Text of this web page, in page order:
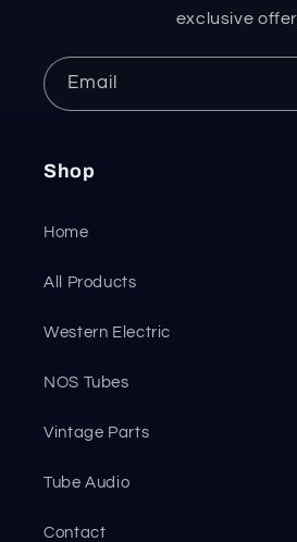
exclusive
Email
Shop
Home
All Products
Western Electric
NOS Tubes
Vintage Parts
Tube Audio
Contact